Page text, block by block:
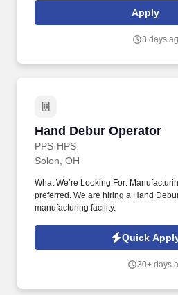
solely responsible for all decisions
including and without limitation hiring
Apply
3 days
Hand Debur Operator
PPS-HPS
Hand Debur Operator
Solon, OH
What We’re Looking For:
preferred. We are hiring a Hand
manufacturing facility.
Quick
30+ days